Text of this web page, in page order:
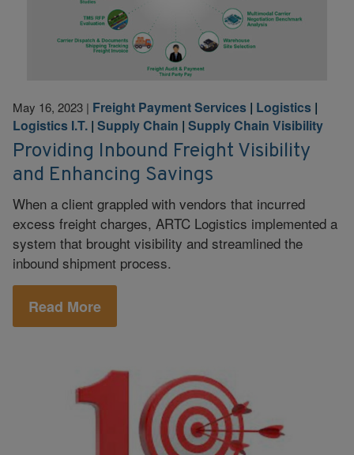
May 16, 2023 | Freight Payment Services | Logistics |
Logistics I.T. | Supply Chain | Supply Chain Visibility
Providing Inbound Freight Visibility
and Enhancing Savings
When a client grappled with vendors that incurred
excess freight charges, ARTC Logistics implemented a
system that brought visibility and streamlined the
inbound shipment process.
Read More